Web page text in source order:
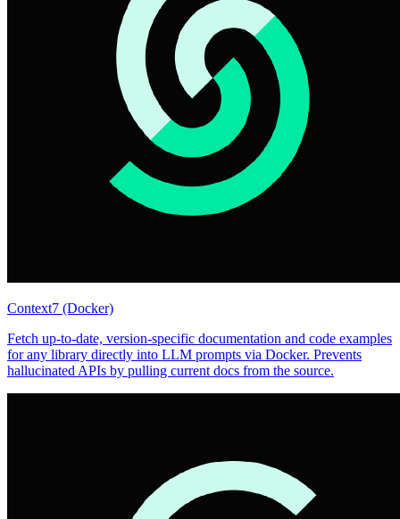
Context7 (Docker)
Fetch up-to-date, version-specific documentation and code examples
for any library directly into LLM prompts via Docker. Prevents
hallucinated APIs by pulling current docs from the source.